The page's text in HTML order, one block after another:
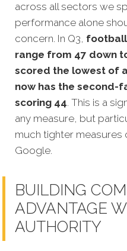
across all sectors we
performance alone
concern. In Q3, football
range from 47 down
scored the lowest of
now has the second-
scoring 44. This is a
any measure, but
much tighter measures
Google.
BUILDING
ADVANTAGE
AUTHORITY